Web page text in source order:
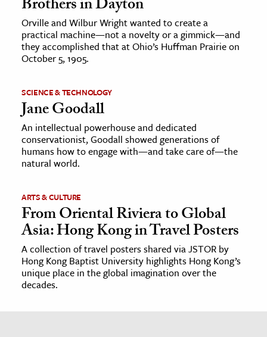
Brothers in Dayton
Orville and Wilbur Wright wanted to create a
practical machine—not a novelty or a gimmick—and
they accomplished that at Ohio’s Huffman Prairie on
October 5, 1905.
SCIENCE & TECHNOLOGY
Jane Goodall
An intellectual powerhouse and dedicated
conservationist, Goodall showed generations of
humans how to engage with—and take care of—the
natural world.
ARTS & CULTURE
From Oriental Riviera to Global
Asia: Hong Kong in Travel Posters
A collection of travel posters shared via JSTOR by
Hong Kong Baptist University highlights Hong Kong’s
unique place in the global imagination over the
decades.